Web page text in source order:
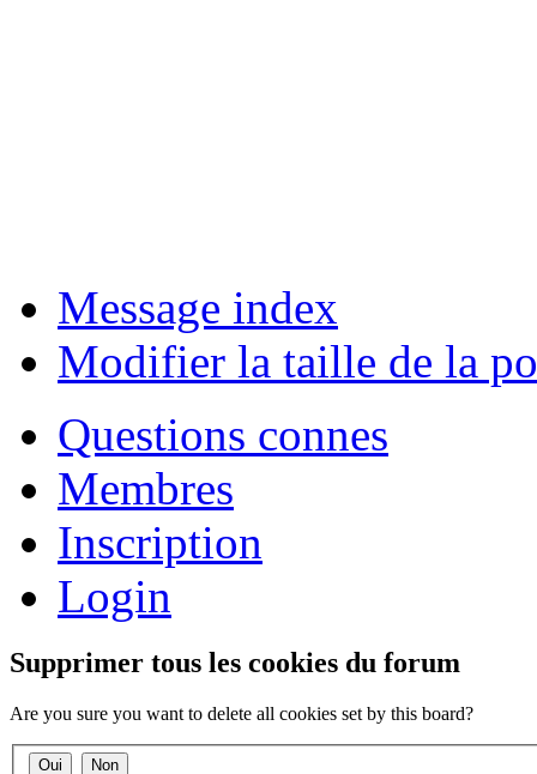
Message index
Modifier la taille de la
Questions connes
Membres
Inscription
Login
Supprimer tous les cookies du forum
Are you sure you want to delete all cookies set by this board?